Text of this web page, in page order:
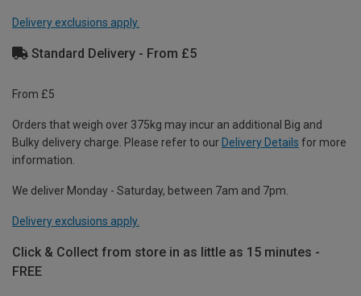
Delivery exclusions apply.
Standard Delivery - From £5
From £5
Orders that weigh over 375kg may incur an additional Big and
Bulky delivery charge. Please refer to our Delivery Details for more
information.
We deliver Monday - Saturday, between 7am and 7pm.
Delivery exclusions apply.
Click & Collect from store in as little as 15 minutes -
FREE